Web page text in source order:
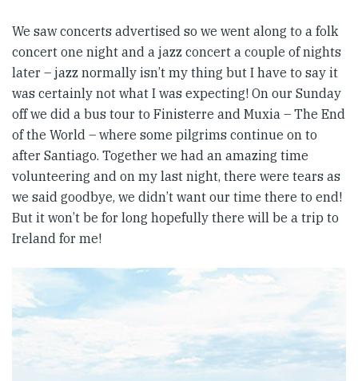
We saw concerts advertised so we went along to a folk
concert one night and a jazz concert a couple of nights
later – jazz normally isn’t my thing but I have to say it
was certainly not what I was expecting! On our Sunday
off we did a bus tour to Finisterre and Muxia – The End
of the World – where some pilgrims continue on to
after Santiago. Together we had an amazing time
volunteering and on my last night, there were tears as
we said goodbye, we didn’t want our time there to end!
But it won’t be for long hopefully there will be a trip to
Ireland for me!